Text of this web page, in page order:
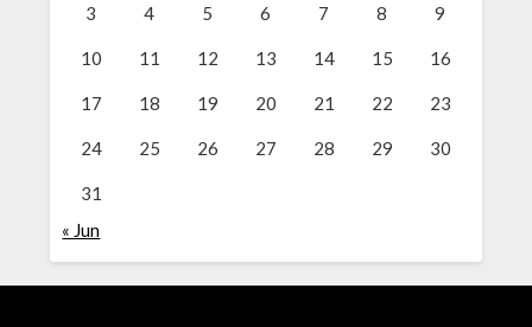
3 4 5 6 7 8 9
10 11 12 13 14 15 16
17 18 19 20 21 22 23
24 25 26 27 28 29 30
31
« Jun